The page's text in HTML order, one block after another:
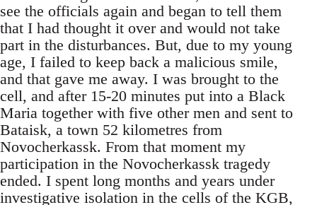
see the officials again and began to tell them
that I had thought it over and would not take
part in the disturbances. But, due to my young
age, I failed to keep back a malicious smile,
and that gave me away. I was brought to the
cell, and after 15-20 minutes put into a Black
Maria together with five other men and sent to
Bataisk, a town 52 kilometres from
Novocherkassk. From that moment my
participation in the Novocherkassk tragedy
ended. I spent long months and years under
investigative isolation in the cells of the KGB,